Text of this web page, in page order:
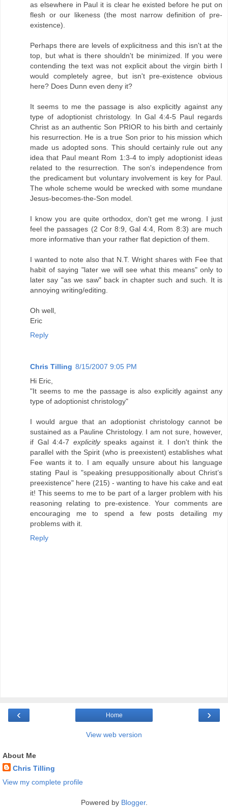
as elsewhere in Paul it is clear he existed before he put on
flesh or our likeness (the most narrow definition of pre-
existence).
Perhaps there are levels of explicitness and this isn't at the
top, but what is there shouldn't be minimized. If you were
contending the text was not explicit about the virgin birth I
would completely agree, but isn't pre-existence obvious
here? Does Dunn even deny it?
It seems to me the passage is also explicitly against any
type of adoptionist christology. In Gal 4:4-5 Paul regards
Christ as an authentic Son PRIOR to his birth and certainly
his resurrection. He is a true Son prior to his mission which
made us adopted sons. This should certainly rule out any
idea that Paul meant Rom 1:3-4 to imply adoptionist ideas
related to the resurrection. The son's independence from
the predicament but voluntary involvement is key for Paul.
The whole scheme would be wrecked with some mundane
Jesus-becomes-the-Son model.
I know you are quite orthodox, don't get me wrong. I just
feel the passages (2 Cor 8:9, Gal 4:4, Rom 8:3) are much
more informative than your rather flat depiction of them.
I wanted to note also that N.T. Wright shares with Fee that
habit of saying "later we will see what this means" only to
later say "as we saw" back in chapter such and such. It is
annoying writing/editing.
Oh well,
Eric
Reply
Chris Tilling 8/15/2007 9:05 PM
Hi Eric,
"It seems to me the passage is also explicitly against any
type of adoptionist christology"
I would argue that an adoptionist christology cannot be
sustained as a Pauline Christology. I am not sure, however,
if Gal 4:4-7 explicitlyspeaks against it. I don't think the
parallel with the Spirit (who is preexistent) establishes what
Fee wants it to. I am equally unsure about his language
stating Paul is "speaking presuppositionally about Christ’s
preexistence" here (215) - wanting to have his cake and eat
it! This seems to me to be part of a larger problem with his
reasoning relating to pre-existence. Your comments are
encouraging me to spend a few posts detailing my
problems with it.
Reply
‹ ›
Home
View web version
About Me
Chris Tilling
View my complete profile
Powered by Blogger.